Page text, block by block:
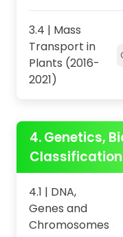
3.4 | Mass
Transport in
Plants (2016-
2021)
4. Genetics,
Classification
4.1 | DNA,
Genes and
Chromosomes